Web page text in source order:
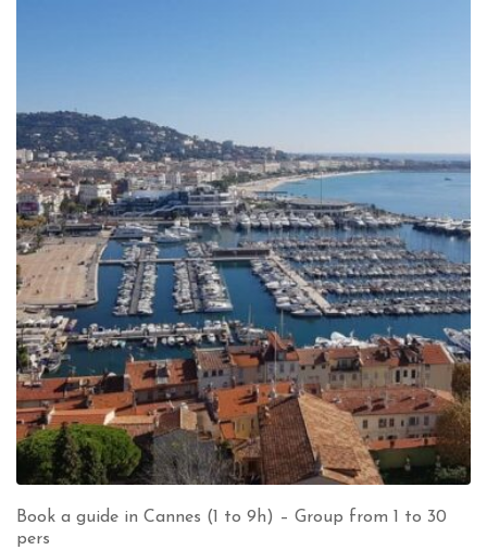
Book a guide in Cannes (1 to 9h) – Group from 1 to 30
pers